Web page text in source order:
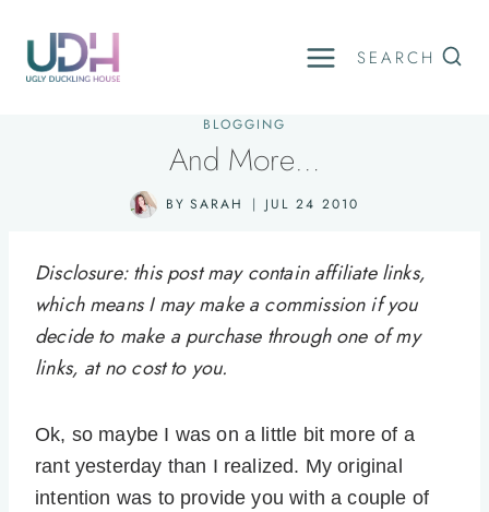
content
SEARCH
BLOGGING
And More…
BY SARAH JUL 24 2010
Disclosure: this post may contain affiliate links,
which means I may make a commission if you
decide to make a purchase through one of my
links, at no cost to you.
Ok, so maybe I was on a little bit more of a
rant yesterday than I realized. My original
intention was to provide you with a couple of